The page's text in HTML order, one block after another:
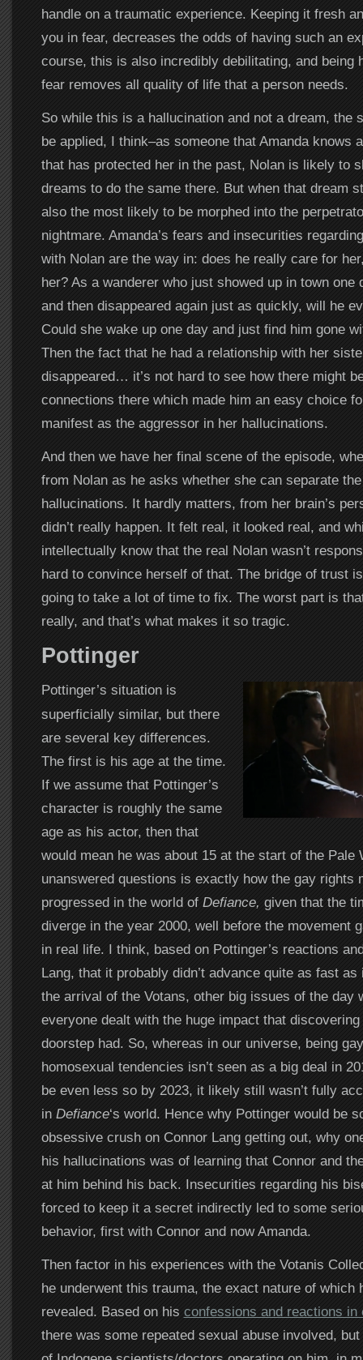
handle on a traumatic experience. Keeping it fresh
you in fear, decreases the odds of having such an
course, this is also incredibly debilitating, and being
fear removes all quality of life that a person needs.
So while this is a hallucination and not a dream, the
be applied, I think–as someone that Amanda knows
that has protected her in the past, Nolan is likely to
dreams to do the same there. But when that dream
also the most likely to be morphed into the
nightmare. Amanda’s fears and insecurities
with Nolan are the way in: does he really care for
her? As a wanderer who just showed up in town one
and then disappeared again just as quickly, will he
Could she wake up one day and just find him gone
Then the fact that he had a relationship with her
disappeared… it’s not hard to see how there might
connections there which made him an easy choice
manifest as the aggressor in her hallucinations.
And then we have her final scene of the episode,
from Nolan as he asks whether she can separate
hallucinations. It hardly matters, from her brain’s
didn’t really happen. It felt real, it looked real, and
intellectually know that the real Nolan wasn’t
hard to convince herself of that. The bridge of trust
going to take a lot of time to fix. The worst part is
really, and that’s what makes it so tragic.
Pottinger
Pottinger’s situation is
superficially similar, but there
are several key differences.
The first is his age at the time.
If we assume that Pottinger’s
character is roughly the same
age as his actor, then that
would mean he was about 15 at the start of the Pale
unanswered questions is exactly how the gay rights
progressed in the world of Defiance, given that the
diverge in the year 2000, well before the movement
in real life. I think, based on Pottinger’s reactions
Lang, that it probably didn’t advance quite as fast
the arrival of the Votans, other big issues of the day
everyone dealt with the huge impact that
doorstep had. So, whereas in our universe, being
homosexual tendencies isn’t seen as a big deal in
be even less so by 2023, it likely still wasn’t fully
in Defiance‘s world. Hence why Pottinger would be
obsessive crush on Connor Lang getting out, why
his hallucinations was of learning that Connor and
at him behind his back. Insecurities regarding his
forced to keep it a secret indirectly led to some
behavior, first with Connor and now Amanda.
Then factor in his experiences with the Votanis
he underwent this trauma, the exact nature of which
revealed. Based on his confessions and reactions in
there was some repeated sexual abuse involved,